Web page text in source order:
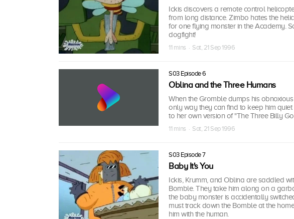
Ickis discovers a remote control
from long distance. Zimbo hates the
for one flying monster in the Academy.
dogfight!
11 mins · Sat, 21 Sep 1996
S03 Episode 6
Oblina and the Three Humans
When the Gromble dumps his
only way they can find to keep him
to her own version of "The Three Billy
11 mins · Sat, 21 Sep 1996
S03 Episode 7
Baby It's You
Ickis, Krumm, and Oblina are saddled
Bomble. They take him along on a
the baby monster is accidentally
must track down the Bomble at the
him with the human.